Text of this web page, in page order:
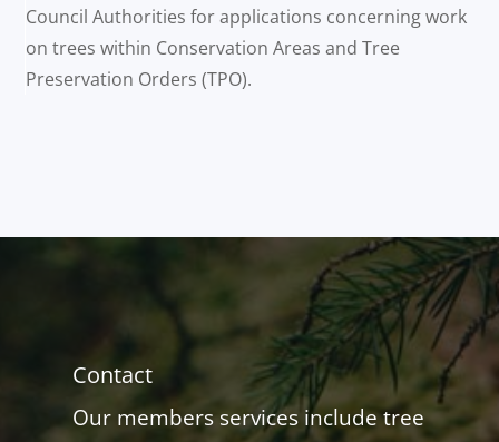
Council Authorities for applications concerning work
on trees within Conservation Areas and Tree
Preservation Orders (TPO).
Contact
Our members services include tree